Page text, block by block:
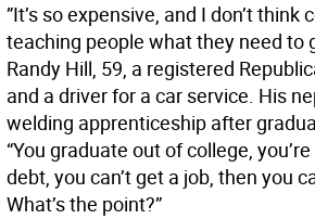
”It’s so expensive, and I don’t think
teaching people what they need to
Randy Hill, 59, a registered
and a driver for a car service. His
welding apprenticeship after
“You graduate out of college,
debt, you can’t get a job, then you
What’s the point?”